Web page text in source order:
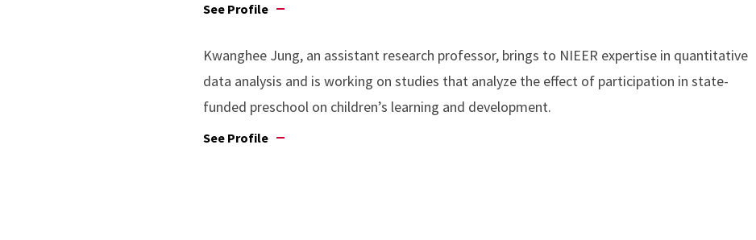
See Profile
Kwanghee Jung, an assistant research professor, brings to NIEER expertise in quantitative
data analysis and is working on studies that analyze the effect of participation in state-
funded preschool on children’s learning and development.
See Profile